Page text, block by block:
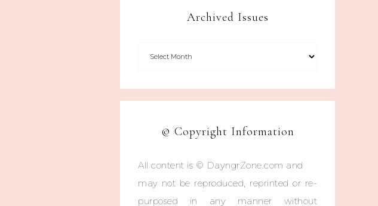
Archived Issues
© Copyright Information
All content is © DayngrZone.com and
may not be reproduced, reprinted or re-
purposed in any manner without